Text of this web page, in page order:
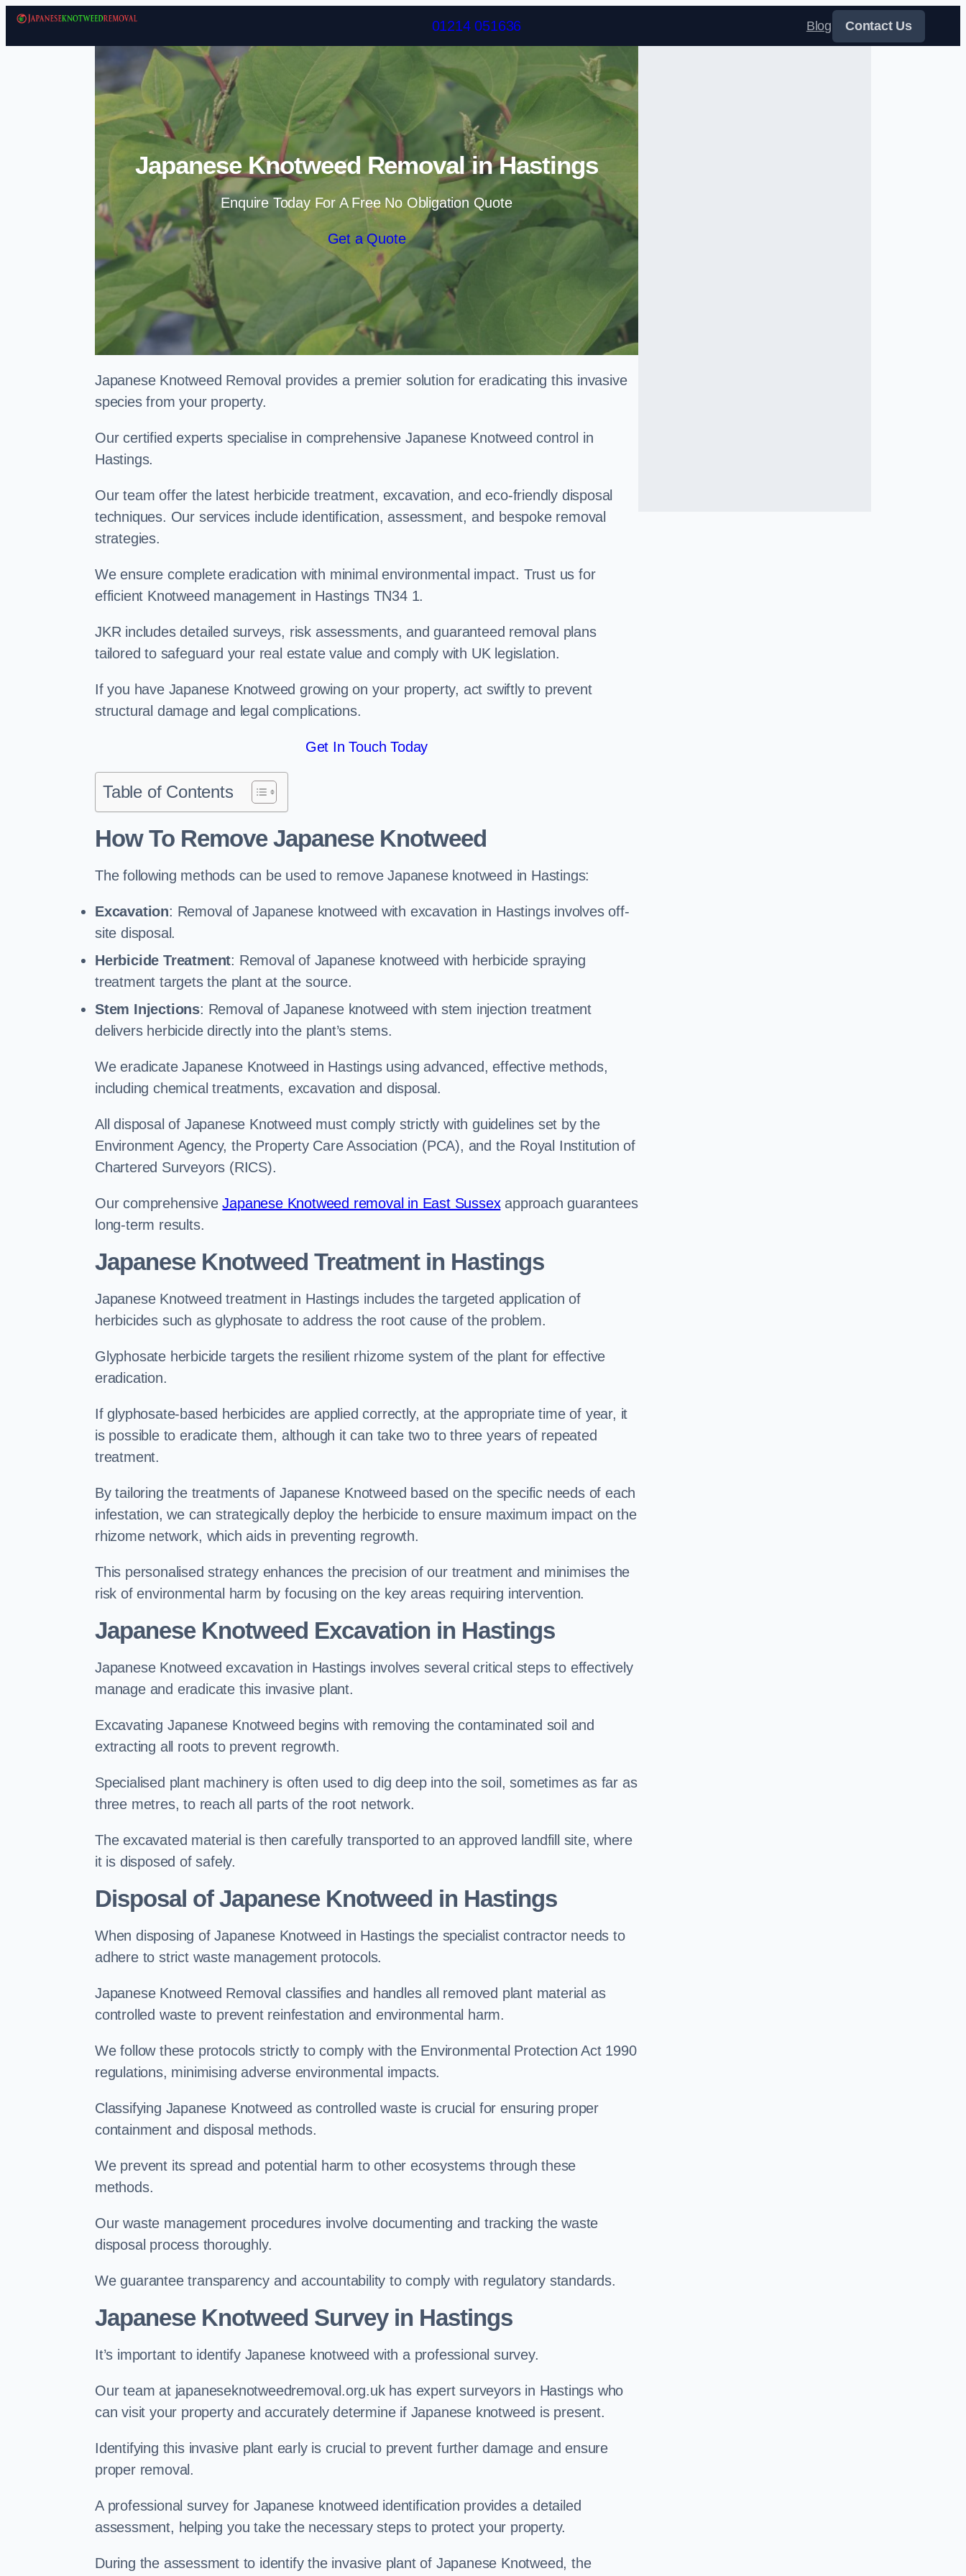
Skip to content
01214 051636
Blog Contact Us
Japanese Knotweed Removal in Hastings
Enquire Today For A Free No Obligation Quote
Get a Quote
Japanese Knotweed Removal provides a premier solution for eradicating this invasive
species from your property.
Our certified experts specialise in comprehensive Japanese Knotweed control in
Hastings.
Our team offer the latest herbicide treatment, excavation, and eco-friendly disposal
techniques. Our services include identification, assessment, and bespoke removal
strategies.
We ensure complete eradication with minimal environmental impact. Trust us for
efficient Knotweed management in Hastings TN34 1.
JKR includes detailed surveys, risk assessments, and guaranteed removal plans
tailored to safeguard your real estate value and comply with UK legislation.
If you have Japanese Knotweed growing on your property, act swiftly to prevent
structural damage and legal complications.
Get In Touch Today
Table of Contents
How To Remove Japanese Knotweed
The following methods can be used to remove Japanese knotweed in Hastings:
Excavation: Removal of Japanese knotweed with excavation in Hastings involves off-
site disposal.
Herbicide Treatment: Removal of Japanese knotweed with herbicide spraying
treatment targets the plant at the source.
Stem Injections: Removal of Japanese knotweed with stem injection treatment
delivers herbicide directly into the plant’s stems.
We eradicate Japanese Knotweed in Hastings using advanced, effective methods,
including chemical treatments, excavation and disposal.
All disposal of Japanese Knotweed must comply strictly with guidelines set by the
Environment Agency, the Property Care Association (PCA), and the Royal Institution of
Chartered Surveyors (RICS).
Our comprehensiveJapanese Knotweed removal in East Sussexapproach guarantees
long-term results.
Japanese Knotweed Treatment in Hastings
Japanese Knotweed treatment in Hastings includes the targeted application of
herbicides such as glyphosate to address the root cause of the problem.
Glyphosate herbicide targets the resilient rhizome system of the plant for effective
eradication.
If glyphosate-based herbicides are applied correctly, at the appropriate time of year, it
is possible to eradicate them, although it can take two to three years of repeated
treatment.
By tailoring the treatments of Japanese Knotweed based on the specific needs of each
infestation, we can strategically deploy the herbicide to ensure maximum impact on the
rhizome network, which aids in preventing regrowth.
This personalised strategy enhances the precision of our treatment and minimises the
risk of environmental harm by focusing on the key areas requiring intervention.
Japanese Knotweed Excavation in Hastings
Japanese Knotweed excavation in Hastings involves several critical steps to effectively
manage and eradicate this invasive plant.
Excavating Japanese Knotweed begins with removing the contaminated soil and
extracting all roots to prevent regrowth.
Specialised plant machinery is often used to dig deep into the soil, sometimes as far as
three metres, to reach all parts of the root network.
The excavated material is then carefully transported to an approved landfill site, where
it is disposed of safely.
Disposal of Japanese Knotweed in Hastings
When disposing of Japanese Knotweed in Hastings the specialist contractor needs to
adhere to strict waste management protocols.
Japanese Knotweed Removal classifies and handles all removed plant material as
controlled waste to prevent reinfestation and environmental harm.
We follow these protocols strictly to comply with the Environmental Protection Act 1990
regulations, minimising adverse environmental impacts.
Classifying Japanese Knotweed as controlled waste is crucial for ensuring proper
containment and disposal methods.
We prevent its spread and potential harm to other ecosystems through these
methods.
Our waste management procedures involve documenting and tracking the waste
disposal process thoroughly.
We guarantee transparency and accountability to comply with regulatory standards.
Japanese Knotweed Survey in Hastings
It’s important to identify Japanese knotweed with a professional survey.
Our team at japaneseknotweedremoval.org.uk has expert surveyors in Hastings who
can visit your property and accurately determine if Japanese knotweed is present.
Identifying this invasive plant early is crucial to prevent further damage and ensure
proper removal.
A professional survey for Japanese knotweed identification provides a detailed
assessment, helping you take the necessary steps to protect your property.
During the assessment to identify the invasive plant of Japanese Knotweed, the